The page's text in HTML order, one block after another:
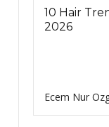
10 Hair
2026
Ecem Nur